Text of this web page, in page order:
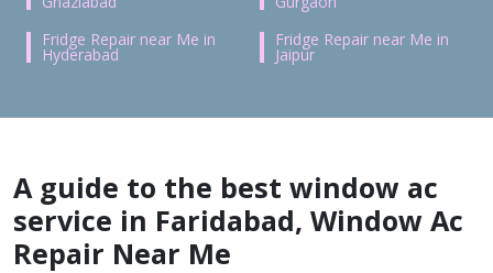
Fridge Repair near Me in
Hyderabad
Fridge Repair near Me in
Jaipur
A guide to the best window ac
service in Faridabad, Window Ac
Repair Near Me